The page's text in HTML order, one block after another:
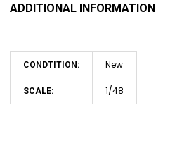
ADDITIONAL INFORMATION
CONDTITION: New
SCALE: 1/48